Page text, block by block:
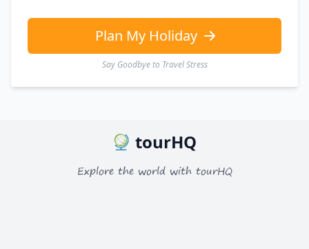
Plan My Holiday
Say Goodbye to Travel Stress
tourHQ
Explore the world with tourHQ